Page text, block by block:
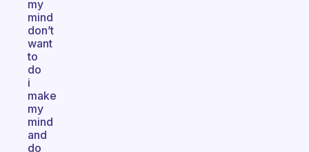
my
mind
don’t
want
to
do
i
make
my
mind
and
do